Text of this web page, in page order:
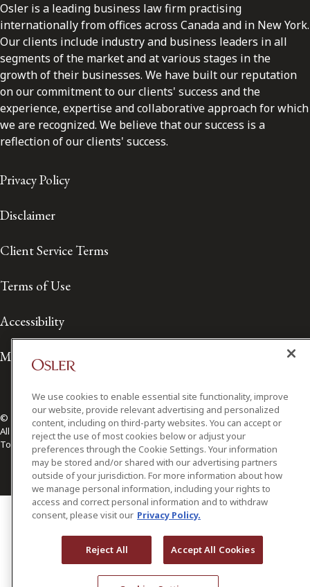
Osler is a leading business law firm practising
internationally from offices across Canada and in New York.
Our clients include industry and business leaders in all
segments of the market and at various stages in the
growth of their businesses. We have built our reputation
on our commitment to our clients' success and the
experience, expertise and collaborative approach for which
we are recognized. We believe that our success is a
reflection of our clients' success.
Privacy Policy
Disclaimer
Client Service Terms
Terms of Use
Accessibility
Media Contact
© 2026 Osler, Hoskin & Harcourt LLP.
All Rights Reserved
Toronto | Montréal | Calgary | Vancouver | Ottawa | New York
We use cookies to enable essential site functionality, improve
our website, provide relevant advertising and personalized
content, including on third-party websites. You can accept or
reject the use of most cookies below or adjust your
preferences through the Cookie Settings. Your information
may be stored and/or shared with our advertising partners
outside of your jurisdiction. For more information about how
we manage personal information, including your rights to
access and correct personal information and to withdraw
consent, please visit our Privacy Policy.
Reject All Accept All Cookies